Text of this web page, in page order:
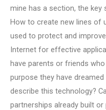
mine has a section, the key
How to create new lines of
used to protect and
Internet for effective
have parents or friends
purpose they have
describe this technology?
partnerships already built